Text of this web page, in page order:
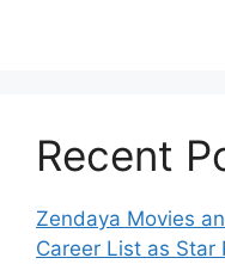
Recent
Zendaya Movies
Career List as Star